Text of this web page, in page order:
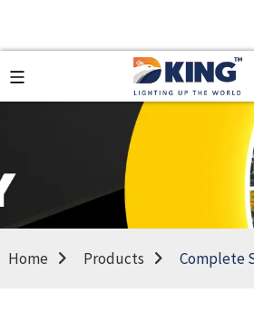
Home Products Complete